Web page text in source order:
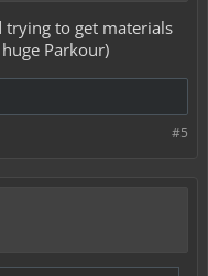
to get materials
Parkour)
#5